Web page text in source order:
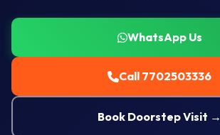
WhatsApp Us
Call 7702503336
Book Doorstep Visit →